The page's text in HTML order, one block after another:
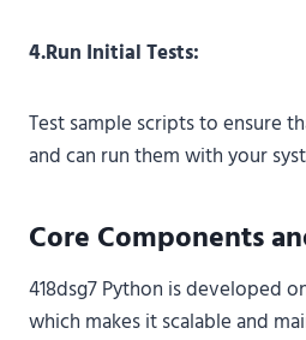
4.Run Initial Tests:
Test sample scripts to ensure
and can run them with your
Core Components
418dsg7 Python is developed
which makes it scalable and